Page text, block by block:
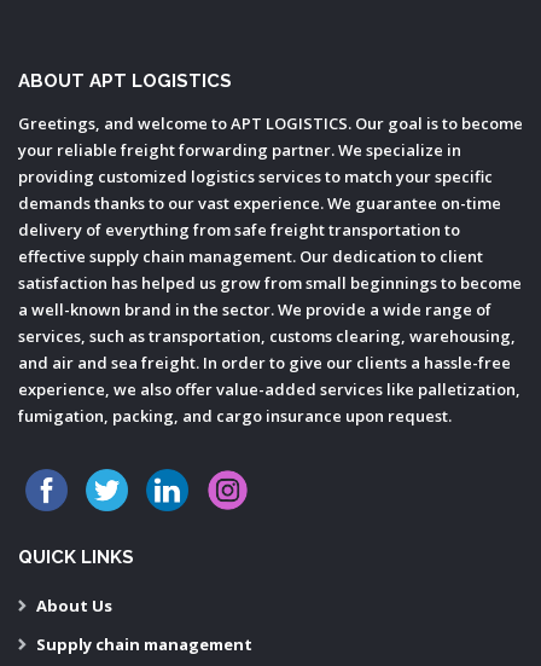
ABOUT APT LOGISTICS
Greetings, and welcome to APT LOGISTICS. Our goal is to become
your reliable freight forwarding partner. We specialize in
providing customized logistics services to match your specific
demands thanks to our vast experience. We guarantee on-time
delivery of everything from safe freight transportation to
effective supply chain management. Our dedication to client
satisfaction has helped us grow from small beginnings to become
a well-known brand in the sector. We provide a wide range of
services, such as transportation, customs clearing, warehousing,
and air and sea freight. In order to give our clients a hassle-free
experience, we also offer value-added services like palletization,
fumigation, packing, and cargo insurance upon request.
QUICK LINKS
About Us
Supply chain management